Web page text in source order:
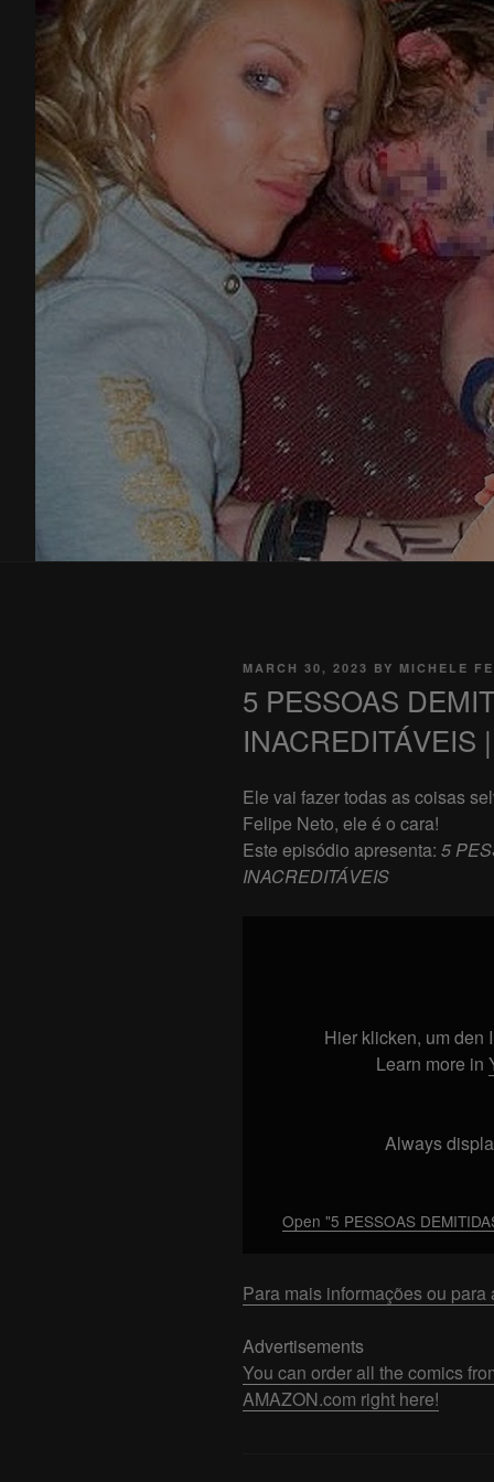
POSTED
MARCH 30, 2023 BY MICHELE
5 PESSOAS
INACREDITÁVEIS
Ele vai fazer todas as coisas
Felipe Neto, ele é o cara!
Este episódio apresenta: 5
INACREDITÁVEIS
Hier klicken, um den
Learn more in
Always
Open "5 PESSOAS
Para mais informações ou
Advertisements
You can order all the comics
AMAZON.com right here!